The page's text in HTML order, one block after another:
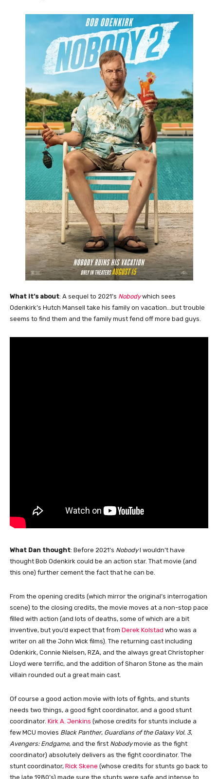
What it’s about: A sequel to 2021’s Nobody which sees
Odenkirk’s Hutch Mansell take his family on vacation…but trouble
seems to find them and the family must fend off more bad guys.
What Dan thought: Before 2021’s NobodyI wouldn’t have
thought Bob Odenkirk could be an action star. That movie (and
this one) further cement the fact that he can be.
From the opening credits (which mirror the original’s interrogation
scene) to the closing credits, the movie moves at a non-stop pace
filled with action (and lots of deaths, some of which are a bit
inventive, but you’d expect that from Derek Kolstad who was a
writer on all the John Wick films). The returning cast including
Odenkirk, Connie Nielsen, RZA, and the always great Christopher
Lloyd were terrific, and the addition of Sharon Stone as the main
villain rounded out a great main cast.
Of course a good action movie with lots of fights, and stunts
needs two things, a good fight coordinator, and a good stunt
coordinator. Kirk A. Jenkins (whose credits for stunts include a
few MCU movies Black Panther, Guardians of the Galaxy Vol. 3,
Avengers: Endgame, and the first Nobodymovie as the fight
coordinator) absolutely delivers as the fight coordinator. The
stunt coordinator, Rick Skene (whose credits for stunts go back to
the late 1980’s) made sure the stunts were safe and intense to